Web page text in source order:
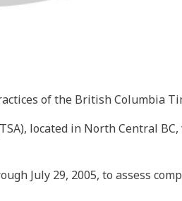
of the British Columbia
located in North Central
July 29, 2005, to assess